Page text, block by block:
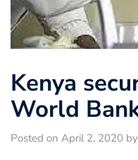
Kenya
World
Posted on April 2, 2020